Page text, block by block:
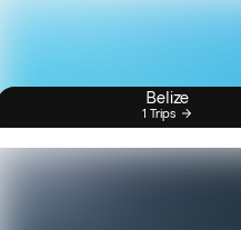
Belize
1 Trips